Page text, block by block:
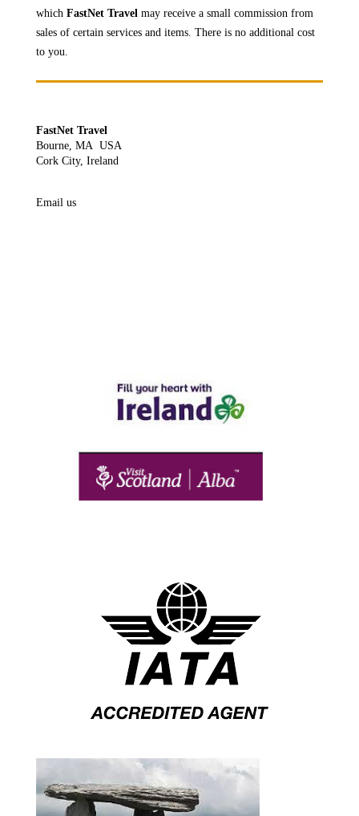
which FastNet Travel may receive asmall commission from
sales of certain services and items. There is no additional cost
to you.
FastNet Travel
Bourne, MA USA
Cork City, Ireland
Email us